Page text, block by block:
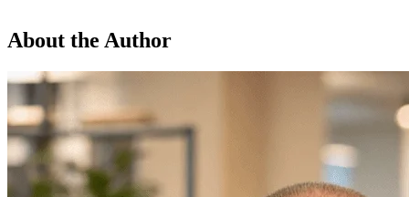
About the Author